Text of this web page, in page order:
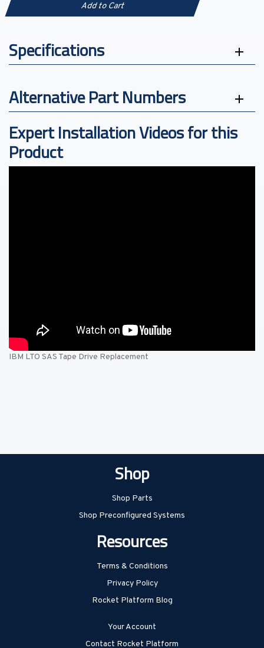
Add to Cart
Specifications
Alternative Part Numbers
Expert Installation Videos for this
Product
IBM LTO SAS Tape Drive Replacement
Shop
Shop Parts
Shop Preconfigured Systems
Resources
Terms & Conditions
Privacy Policy
Rocket Platform Blog
Your Account
Contact Rocket Platform